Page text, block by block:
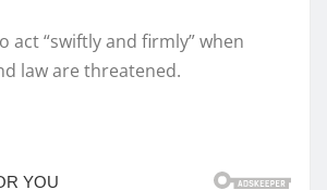
act “swiftly and firmly” when
law are threatened.